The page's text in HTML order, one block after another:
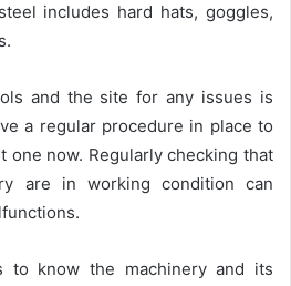
includes hard hats, goggles,
and the site for any issues is
a regular procedure in place to
one now. Regularly checking that
are in working condition can
to know the machinery and its